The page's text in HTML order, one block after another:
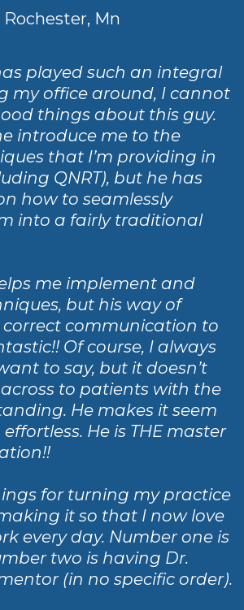
Rochester, Mn
played such an integral
my office around, I cannot
things about this guy.
introduce me to the
that I’m providing in
QNRT), but he has
how to seamlessly
into a fairly traditional
me implement and
but his way of
communication to
Of course, I always
to say, but it doesn’t
to patients with the
He makes it seem
He is THE master
for turning my practice
it so that I now love
every day. Number one is
two is having Dr.
(in no specific order).